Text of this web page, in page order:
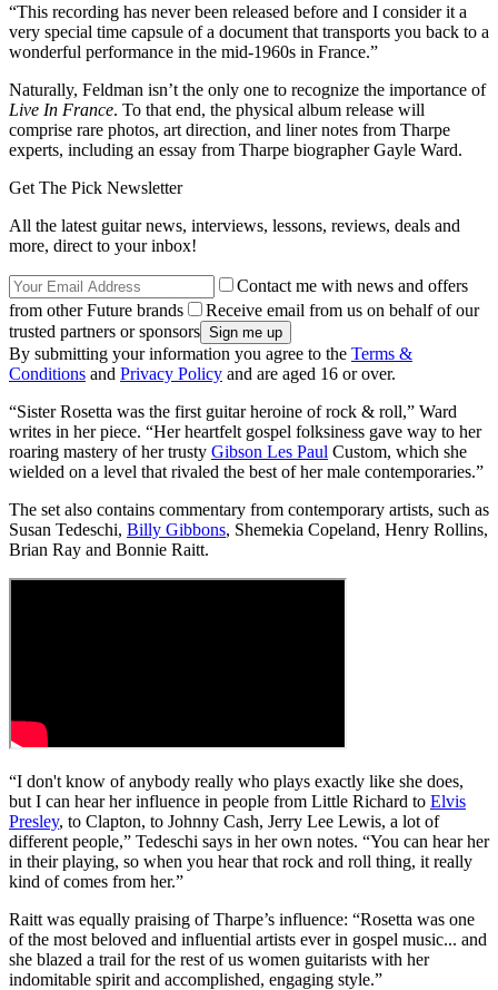
“This recording has never been released before and I consider it a
very special time capsule of a document that transports you back to a
wonderful performance in the mid-1960s in France.”
Naturally, Feldman isn’t the only one to recognize the importance of
Live In France. To that end, the physical album release will
comprise rare photos, art direction, and liner notes from Tharpe
experts, including an essay from Tharpe biographer Gayle Ward.
Get The Pick Newsletter
All the latest guitar news, interviews, lessons, reviews, deals and
more, direct to your inbox!
Contact me with news and offers
from other Future brands
Receive email from us on behalf of our
trusted partners or sponsors
By submitting your information you agree to the Terms &
Conditions and Privacy Policy and are aged 16 or over.
“Sister Rosetta was the first guitar heroine of rock & roll,” Ward
writes in her piece. “Her heartfelt gospel folksiness gave way to her
roaring mastery of her trusty Gibson Les Paul Custom, which she
wielded on a level that rivaled the best of her male contemporaries.”
The set also contains commentary from contemporary artists, such as
Susan Tedeschi, Billy Gibbons, Shemekia Copeland, Henry Rollins,
Brian Ray and Bonnie Raitt.
“I don't know of anybody really who plays exactly like she does,
but I can hear her influence in people from Little Richard to Elvis
Presley, to Clapton, to Johnny Cash, Jerry Lee Lewis, a lot of
different people,” Tedeschi says in her own notes. “You can hear her
in their playing, so when you hear that rock and roll thing, it really
kind of comes from her.”
Raitt was equally praising of Tharpe’s influence: “Rosetta was one
of the most beloved and influential artists ever in gospel music... and
she blazed a trail for the rest of us women guitarists with her
indomitable spirit and accomplished, engaging style.”